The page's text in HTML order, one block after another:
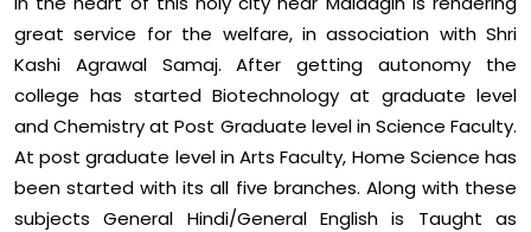
great service for the welfare, in association with Shri
Kashi Agrawal Samaj. After getting autonomy the
college has started Biotechnology at graduate level
and Chemistry at Post Graduate level in Science Faculty.
At post graduate level in Arts Faculty, Home Science has
been started with its all five branches. Along with these
subjects General Hindi/General English is Taught as